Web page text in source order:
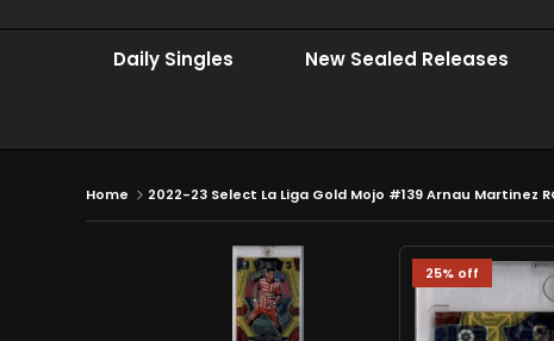
Daily Singles New Sealed Releases
Home 2022-23 Select La Liga Gold Mojo #139 Arnau Martinez
25% off